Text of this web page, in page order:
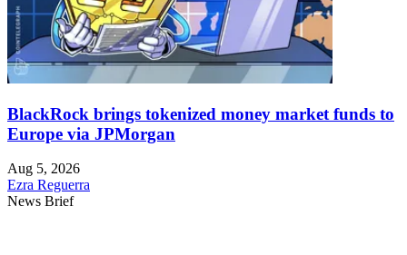
BlackRock brings tokenized money market funds to
Europe via JPMorgan
Aug 5, 2026
Ezra Reguerra
News Brief